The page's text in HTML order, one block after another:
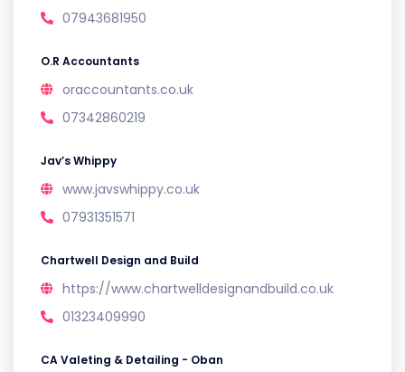
07943681950
O.R Accountants
oraccountants.co.uk
07342860219
Jav’s Whippy
www.javswhippy.co.uk
07931351571
Chartwell Design and Build
https://www.chartwelldesignandbuild.co.uk
01323409990
CA Valeting & Detailing - Oban